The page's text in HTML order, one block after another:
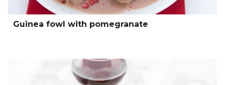
Guinea fowl with pomegranate